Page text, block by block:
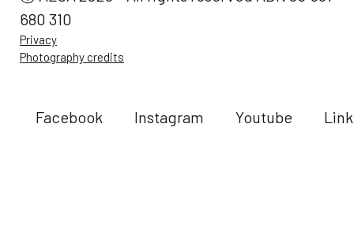
680 310
Privacy
Photography credits
Facebook Instagram Youtube